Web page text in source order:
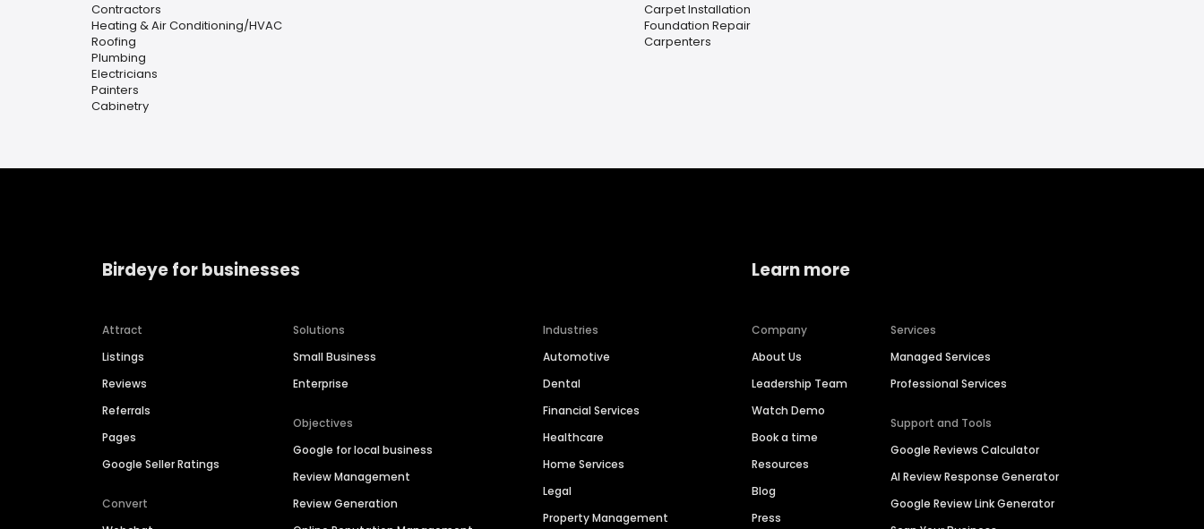
Contractors
Heating & Air Conditioning/HVAC
Roofing
Plumbing
Electricians
Painters
Cabinetry
Carpet Installation
Foundation Repair
Carpenters
Birdeye for businesses
Attract
Listings
Reviews
Referrals
Pages
Google Seller Ratings
Convert
Solutions
Small Business
Enterprise
Objectives
Google for local business
Review Management
Review Generation
Industries
Automotive
Dental
Financial Services
Healthcare
Home Services
Legal
Property Management
Learn more
Company
About Us
Leadership Team
Watch Demo
Book a time
Resources
Blog
Press
Services
Managed Services
Professional Services
Support and Tools
Google Reviews Calculator
AI Review Response Generator
Google Review Link Generator